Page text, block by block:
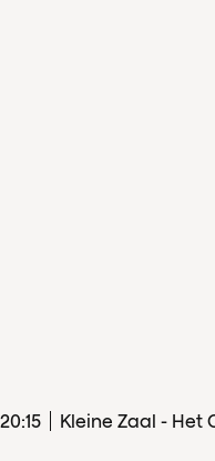
20:15 Kleine Zaal - Het